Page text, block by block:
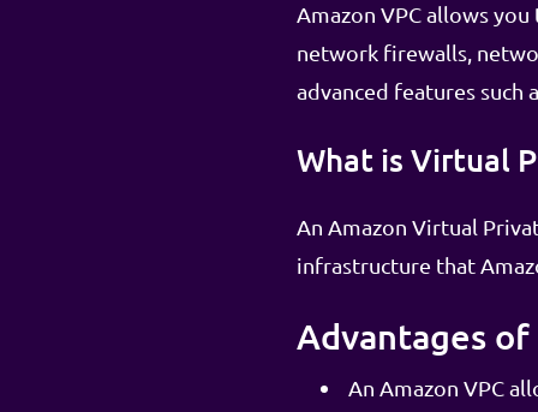
Amazon VPC allows
network firewalls,
advanced features such
What is Virtual
An Amazon Virtual
infrastructure that
Advantages
An Amazon VPC